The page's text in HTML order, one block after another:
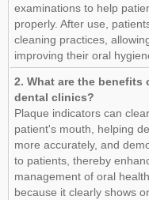
examinations to help
properly. After use,
cleaning practices,
improving their oral
2. What are the
dental clinics?
Plaque indicators can
patient's mouth, helping
more accurately, and
to patients, thereby
management of oral
because it clearly shows